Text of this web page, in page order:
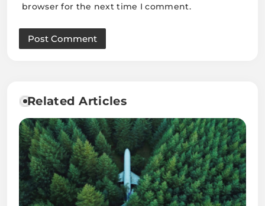
browser for the next time I comment.
Related Articles